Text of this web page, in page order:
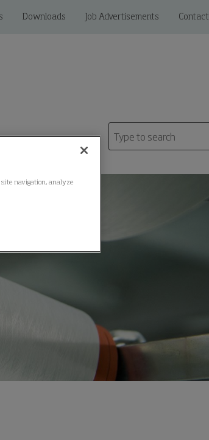
Downloads Job Advertisements Contact
site navigation, analyze